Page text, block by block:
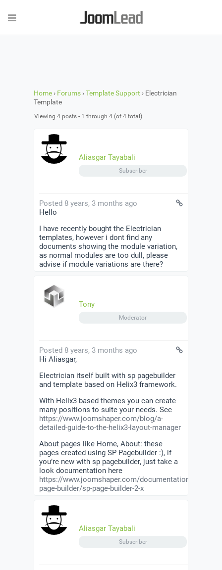
Home › Forums ›Template Support › Electrician
Template
Viewing 4 posts - 1 through 4 (of 4 total)
Aliasgar Tayabali
Subscriber
Posted 8 years, 3 months ago
Hello
I have recently bought the Electrician
templates, however i dont find any
documents showing the module variation,
as normal modules are too dull, please
advise if module variations are there?
Tony
Moderator
Posted 8 years, 3 months ago
Hi Aliasgar,
Electrician itself built with sp pagebuilder
and template based on Helix3 framework.
With Helix3 based themes you can create
many positions to suite your needs. See
https://www.joomshaper.com/blog/a-
detailed-guide-to-the-helix3-layout-manager
About pages like Home, About: these
pages created using SP Pagebuilder :), if
you’re new with sp pagebuilder, just take a
look documentation here
https://www.joomshaper.com/documentation/sp-
page-builder/sp-page-builder-2-x
Aliasgar Tayabali
Subscriber